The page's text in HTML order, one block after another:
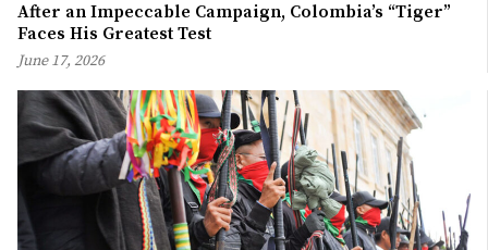
After an Impeccable Campaign, Colombia’s “Tiger”
Faces His Greatest Test
June 17, 2026